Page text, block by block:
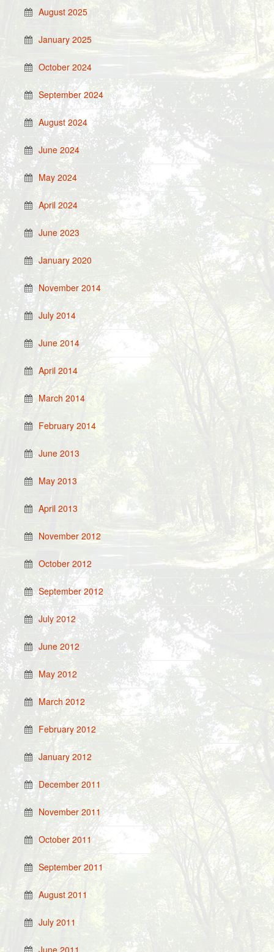
August 2025
January 2025
October 2024
September 2024
August 2024
June 2024
May 2024
April 2024
June 2023
January 2020
November 2014
July 2014
June 2014
April 2014
March 2014
February 2014
June 2013
May 2013
April 2013
November 2012
October 2012
September 2012
July 2012
June 2012
May 2012
March 2012
February 2012
January 2012
December 2011
November 2011
October 2011
September 2011
August 2011
July 2011
June 2011